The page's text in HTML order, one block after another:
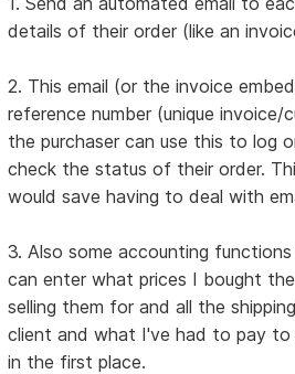
details of their order (like an
2. This email (or the invoice
reference number (unique invoice/
the purchaser can use this to log
check the status of their order.
would save having to deal with
3. Also some accounting
can enter what prices I bought
selling them for and all the
client and what I've had to pay
in the first place.